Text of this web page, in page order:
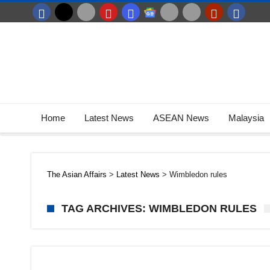
Home Latest News ASEAN News Malaysia
The Asian Affairs > Latest News > Wimbledon rules
TAG ARCHIVES: WIMBLEDON RULES